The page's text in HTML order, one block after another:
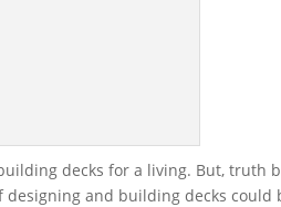
decks for a living. But, truth
and building decks could